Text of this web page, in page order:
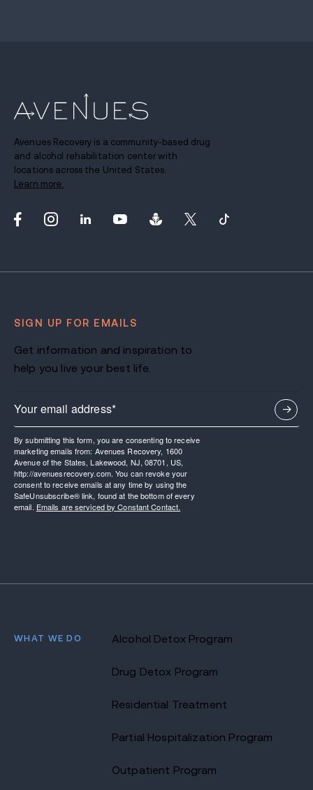
Avenues Recovery is a community-based drug
and alcohol rehabilitation center with
locations across the United States.
Learn more.
SIGN UP FOR EMAILS
Get information and inspiration to
help you live your best life.
By submitting this form, you are consenting to receive
marketing emails from: Avenues Recovery, 1600
Avenue of the States, Lakewood, NJ, 08701, US,
http://avenuesrecovery.com. You can revoke your
consent to receive emails at any time by using the
SafeUnsubscribe® link, found at the bottom of every
email. Emails are serviced by Constant Contact.
WHAT WE DO Alcohol Detox Program
Drug Detox Program
Residential Treatment
Partial Hospitalization Program
Outpatient Program